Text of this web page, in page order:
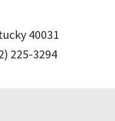
40031
225-3294